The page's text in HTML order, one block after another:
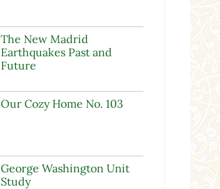
The New Madrid
Earthquakes Past and
Future
Our Cozy Home No. 103
George Washington Unit
Study